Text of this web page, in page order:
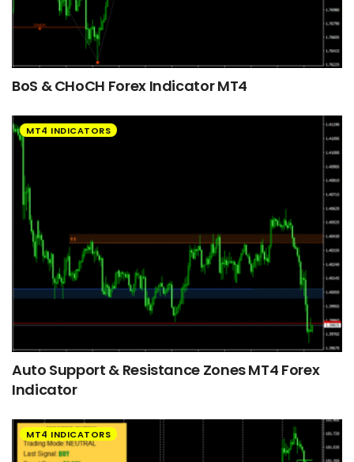
BoS & CHoCH Forex Indicator MT4
MT4 INDICATORS
Auto Support & Resistance Zones MT4 Forex
Indicator
MT4 INDICATORS